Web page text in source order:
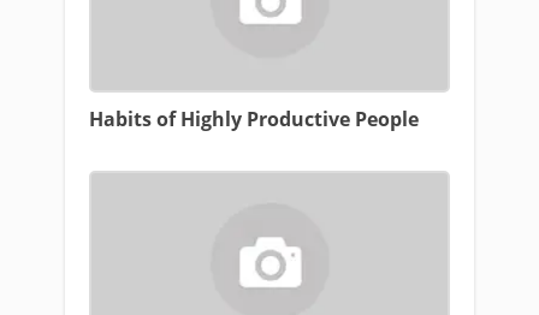
Habits of Highly Productive People